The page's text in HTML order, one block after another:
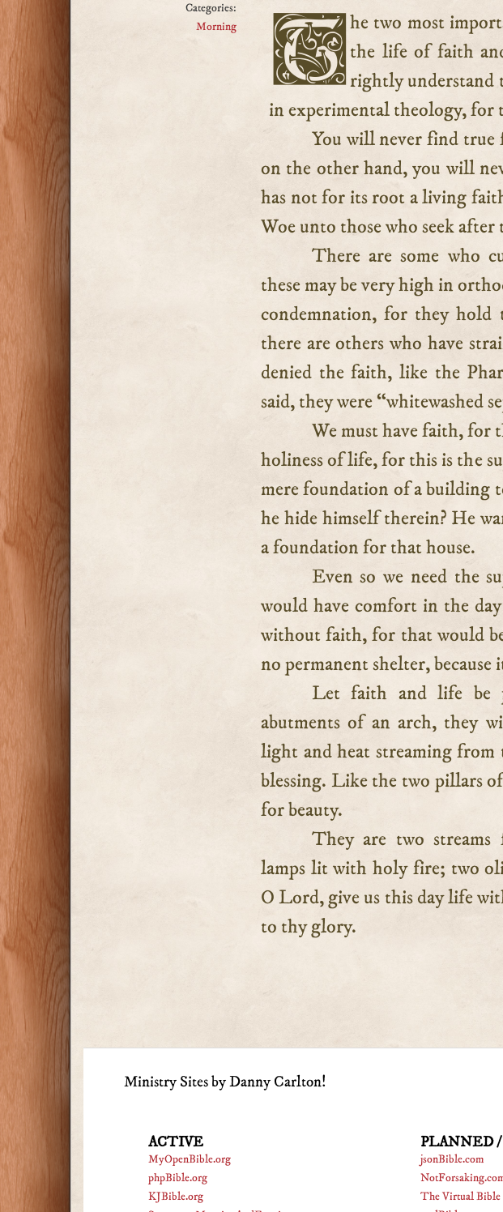
Categories:
Morning
The two most important things in our holy religion are the life of faith
rightly understand
in experimental theology, for
You will never find true
on the other hand, you will
has not for its root a living
Woe unto those who seek
There are some who
these may be very high in
condemnation, for they hold
there are others who have
denied the faith, like the
said, they were “whitewashed
We must have faith, for
holiness of life, for this is the
mere foundation of a building
he hide himself therein? He
a foundation for that house.
Even so we need the
would have comfort in the
without faith, for that would
no permanent shelter,
Let faith and life be
abutments of an arch, they
light and heat streaming from
blessing. Like the two pillars
for beauty.
They are two
lamps lit with holy fire; two
O Lord, give us this day life
to thy glory.
Ministry Sites by Danny Carlton!
ACTIVE
MyOpenBible.org
phpBible.org
KJBible.org
PLANNED
jsonBible.com
The Virtual Bible